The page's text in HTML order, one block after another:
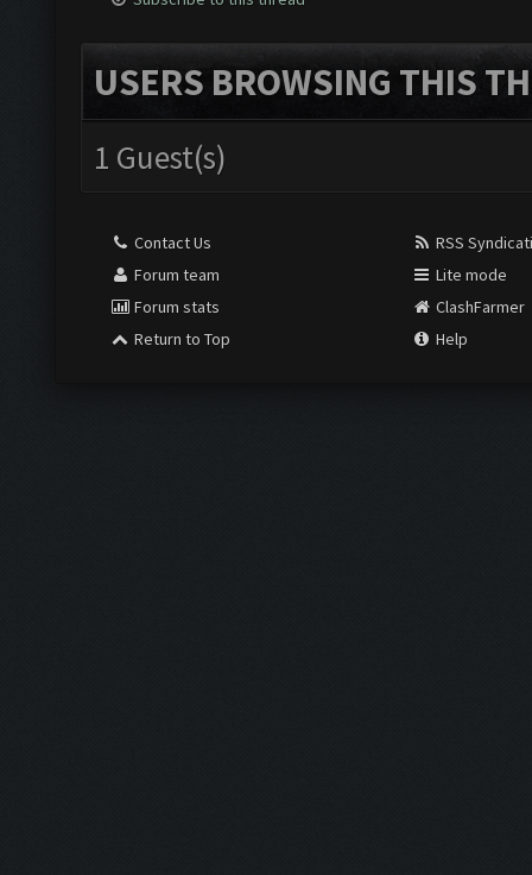
USERS BROWSING THIS
1 Guest(s)
Contact Us
Forum team
Forum stats
Return to Top
RSS
Lite mode
ClashFarmer
Help